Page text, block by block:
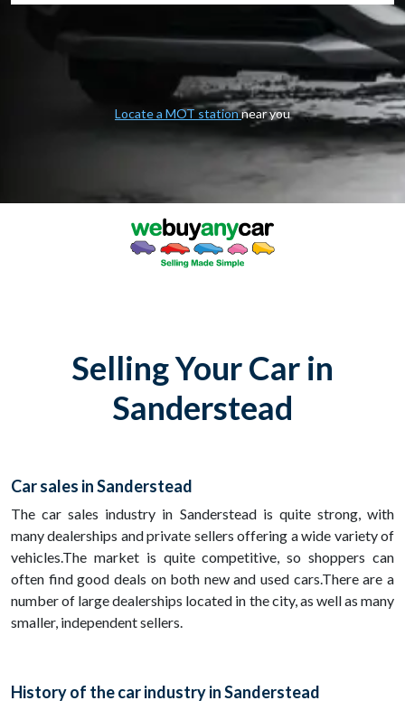
Locate a MOT stationnear you
Selling Your Car in
Sanderstead
Car sales in Sanderstead
The car sales industry in Sanderstead is quite strong, with
many dealerships and private sellers offering a wide variety of
vehicles.The market is quite competitive, so shoppers can
often find good deals on both new and used cars.There are a
number of large dealerships located in the city, as well as many
smaller, independent sellers.
History of the car industry in Sanderstead